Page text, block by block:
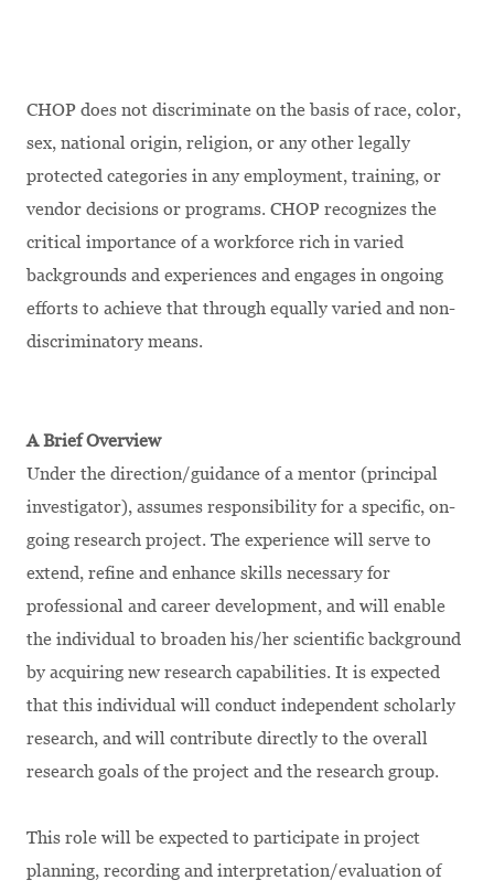
CHOP does not discriminate on the basis of race, color,
sex, national origin, religion, or any other legally
protected categories in any employment, training, or
vendor decisions or programs. CHOP recognizes the
critical importance of a workforce rich in varied
backgrounds and experiences and engages in ongoing
efforts to achieve that through equally varied and non-
discriminatory means.
A Brief Overview
Under the direction/guidance of a mentor (principal
investigator), assumes responsibility for a specific, on-
going research project. The experience will serve to
extend, refine and enhance skills necessary for
professional and career development, and will enable
the individual to broaden his/her scientific background
by acquiring new research capabilities. It is expected
that this individual will conduct independent scholarly
research, and will contribute directly to the overall
research goals of the project and the research group.
This role will be expected to participate in project
planning, recording and interpretation/evaluation of